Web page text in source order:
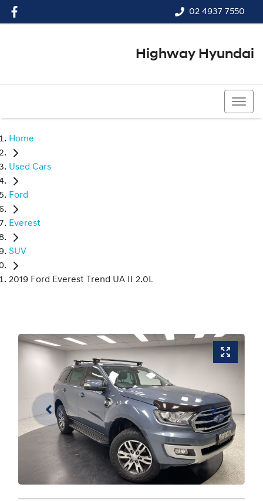
02 4937 7550
Highway Hyundai
Home
Used Cars
Ford
Everest
SUV
2019 Ford Everest Trend UA II 2.0L